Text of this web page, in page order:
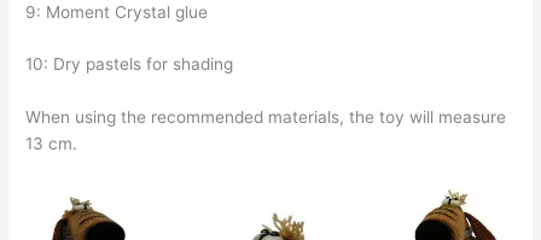
9: Moment Crystal glue
10: Dry pastels for shading
When using the recommended materials, the toy will measure
13 cm.